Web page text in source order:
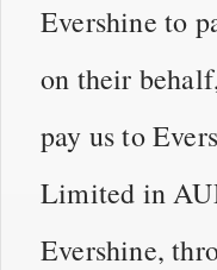
Evershine to
on their
pay us to
Limited in
Evershine,